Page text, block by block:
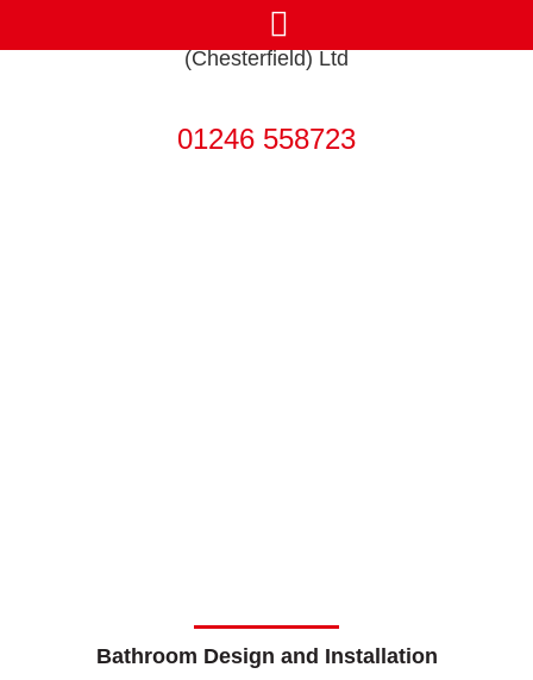
01246 558723
Bathroom Design and Installation